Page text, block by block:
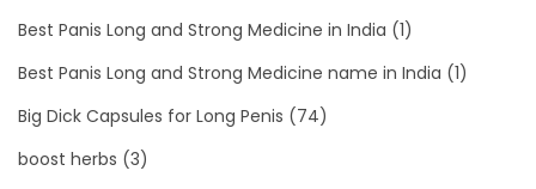
Best Panis Long and Strong Medicine in India (1)
Best Panis Long and Strong Medicine name in India (1)
Big Dick Capsules for Long Penis (74)
boost herbs (3)